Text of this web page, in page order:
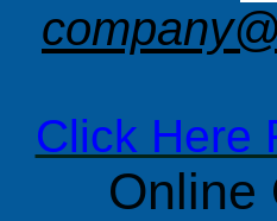
Click Here
Online